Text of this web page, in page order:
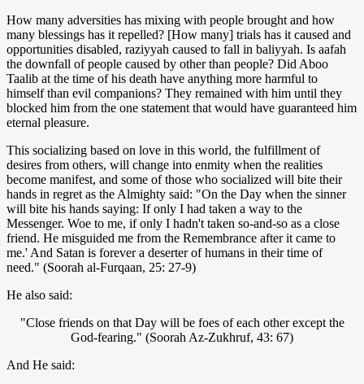
How many adversities has mixing with people brought and how
many blessings has it repelled? [How many] trials has it caused and
opportunities disabled, raziyyah caused to fall in baliyyah. Is aafah
the downfall of people caused by other than people? Did Aboo
Taalib at the time of his death have anything more harmful to
himself than evil companions? They remained with him until they
blocked him from the one statement that would have guaranteed him
eternal pleasure.
This socializing based on love in this world, the fulfillment of
desires from others, will change into enmity when the realities
become manifest, and some of those who socialized will bite their
hands in regret as the Almighty said: "On the Day when the sinner
will bite his hands saying: If only I had taken a way to the
Messenger. Woe to me, if only I hadn't taken so-and-so as a close
friend. He misguided me from the Remembrance after it came to
me.' And Satan is forever a deserter of humans in their time of
need." (Soorah al-Furqaan, 25: 27-9)
He also said:
"Close friends on that Day will be foes of each other except the
God-fearing." (Soorah Az-Zukhruf, 43: 67)
And He said: